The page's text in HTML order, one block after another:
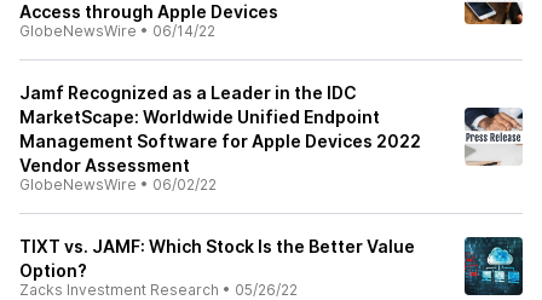
Access through Apple Devices
GlobeNewsWire • 06/14/22
Jamf Recognized as a Leader in the IDC
MarketScape: Worldwide Unified Endpoint
Management Software for Apple Devices 2022
Vendor Assessment
GlobeNewsWire • 06/02/22
TIXT vs. JAMF: Which Stock Is the Better Value
Option?
Zacks Investment Research • 05/26/22